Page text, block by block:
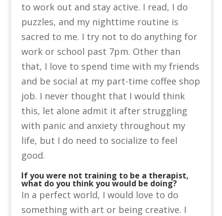
to work out and stay active. I read, I do
puzzles, and my nighttime routine is
sacred to me. I try not to do anything for
work or school past 7pm. Other than
that, I love to spend time with my friends
and be social at my part-time coffee shop
job. I never thought that I would think
this, let alone admit it after struggling
with panic and anxiety throughout my
life, but I do need to socialize to feel
good.
If you were not training to be a therapist,
what do you think you would be doing?
In a perfect world, I would love to do
something with art or being creative. I